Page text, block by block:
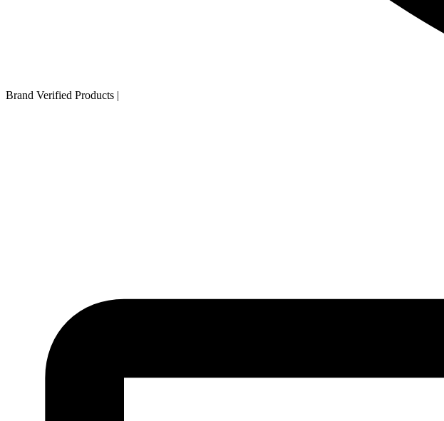
Brand Verified Products |